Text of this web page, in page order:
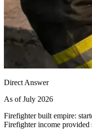
Direct Answer
As of July 2026
Firefighter built empire:
Firefighter income